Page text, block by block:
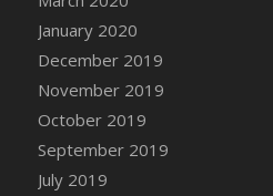
DFS Canvas Painting -
DFS Canvas
DFS Canvas
Forest
DFS Canvas
January 2020
December 2019
November 2019
October 2019
September 2019
July 2019